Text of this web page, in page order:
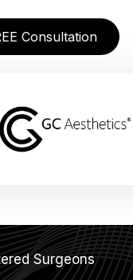
Consultation
Surgeons